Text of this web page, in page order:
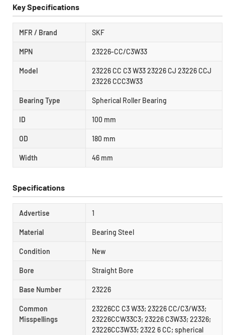
Key Specifications
MFR / Brand SKF
MPN 23226-CC/C3W33
Model
23226 CC C3 W33 23226 CJ 23226 CCJ
23226 CCC3W33
Bearing Type Spherical Roller Bearing
ID 100 mm
OD 180 mm
Width 46 mm
Specifications
Advertise 1
Material Bearing Steel
Condition New
Bore Straight Bore
Base Number 23226
Common
Misspellings
23226CC C3 W33; 23226 CC/C3/W33;
23226CCW33C3; 23226 C3W33; 22326;
23226CC3W33; 2322 6 CC; spherical